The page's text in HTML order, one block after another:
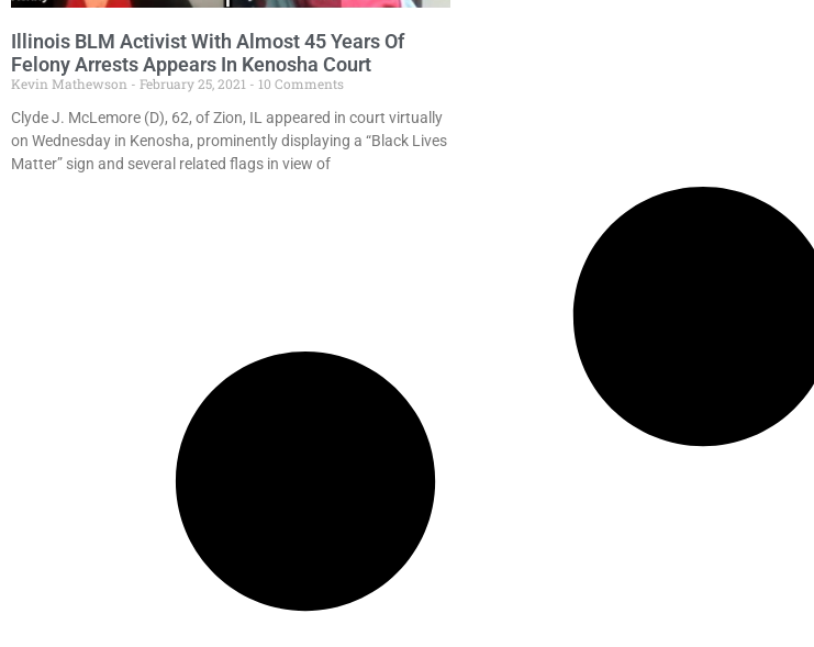
Illinois BLM Activist With Almost 45 Years Of
Felony Arrests Appears In Kenosha Court
Kevin Mathewson February 25, 2021
10 Comments
Clyde J. McLemore (D), 62, of Zion, IL appeared in court virtually
on Wednesday in Kenosha, prominently displaying a “Black Lives
Matter” sign and several related flags in view of